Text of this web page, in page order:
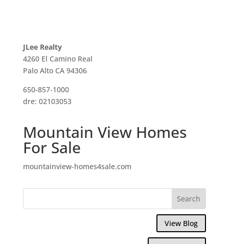
JLee Realty
4260 El Camino Real
Palo Alto CA 94306
650-857-1000
dre: 02103053
Mountain View Homes
For Sale
mountainview-homes4sale.com
View Blog